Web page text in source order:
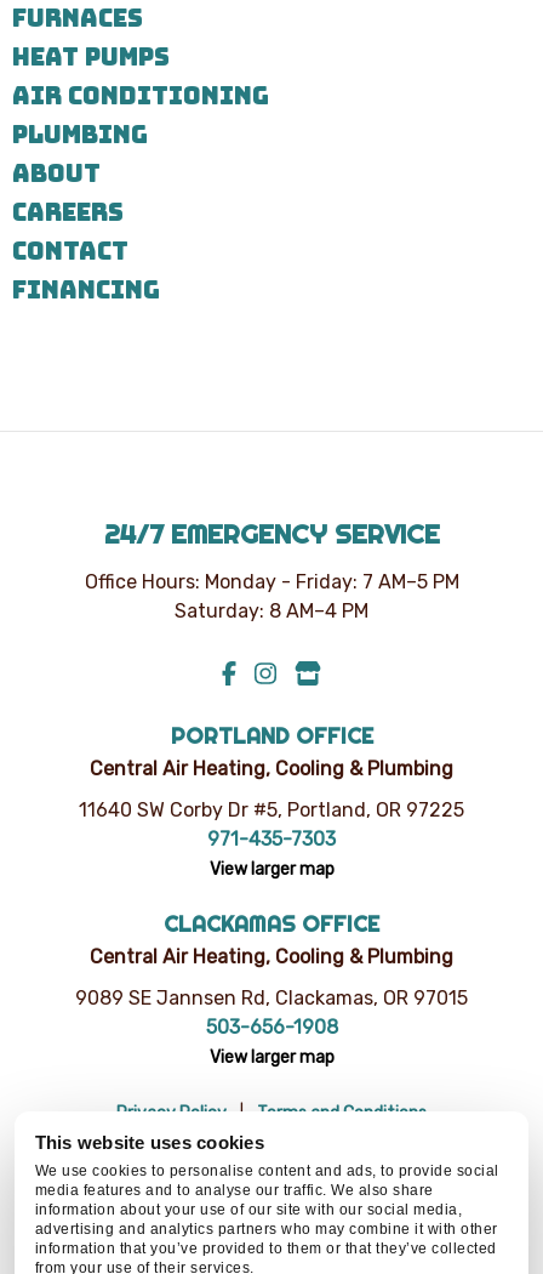
This website uses cookies
We use cookies to personalise content and ads, to provide social
media features and to analyse our traffic. We also share
information about your use of our site with our social media,
advertising and analytics partners who may combine it with other
information that you’ve provided to them or that they’ve collected
from your use of their services.
may
Message
frequency
varies.
Call
971-
435-
for
You
can
reply
time.
FURNACES
HEAT PUMPS
AIR CONDITIONING
PLUMBING
ABOUT
CAREERS
CONTACT
FINANCING
PORTLAND OFFICE
Central Air Heating, Cooling & Plumbing
11640 SW Corby Dr #5, Portland, OR 97225
971-435-7303
View larger map
24/7 EMERGENCY SERVICE
Office Hours: Monday - Friday: 7 AM–5 PM
Saturday: 8 AM–4 PM
CLACKAMAS OFFICE
Central Air Heating, Cooling & Plumbing
9089 SE Jannsen Rd, Clackamas, OR 97015
503-656-1908
View larger map
Privacy Policy
Terms and Conditions
Do Not Sell or Share My Personal Information
© 2026 Central Air Heating, Cooling & Plumbing | CCB# 93654
BACK TO TOP